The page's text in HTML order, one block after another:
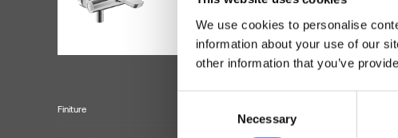
We use cookies to personalise
information about your use of our
other information that you’ve
Necessary
Finiture